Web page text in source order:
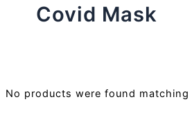
Covid Mask
No products were found